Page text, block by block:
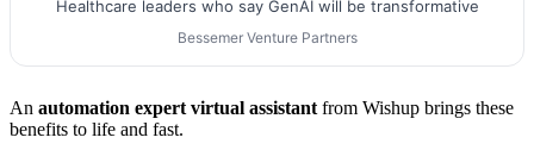
Healthcare leaders who say GenAI will be transformative
Bessemer Venture Partners
An automation expert virtual assistant from Wishup brings these
benefits to life and fast.